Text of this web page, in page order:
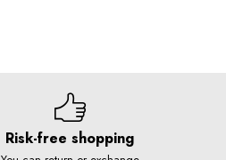
Risk-free shopping